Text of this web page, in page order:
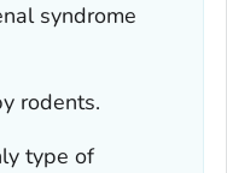
syndrome
rodents.
type of